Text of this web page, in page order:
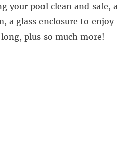
your pool clean and safe, a
a glass enclosure to enjoy
plus so much more!